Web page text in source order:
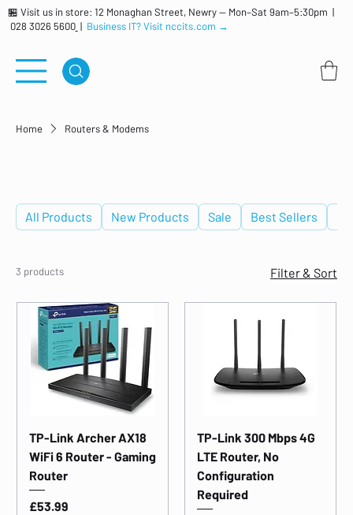
🏪 Visit us in store: 12 Monaghan Street, Newry — Mon–Sat 9am–5:30pm |
028 3026 5600 | Business IT? Visit nccits.com →
Home Routers & Modems
All Products New Products Sale Best Sellers
3 products Filter & Sort
TP-Link Archer AX18
WiFi 6 Router - Gaming
Router
Price
£53.99
TP-Link 300 Mbps 4G
LTE Router, No
Configuration
Required